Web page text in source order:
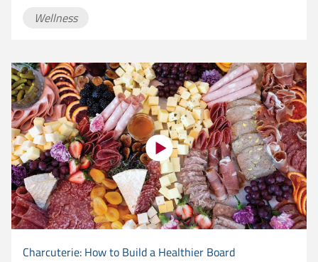
Wellness
Charcuterie: How to Build a Healthier Board